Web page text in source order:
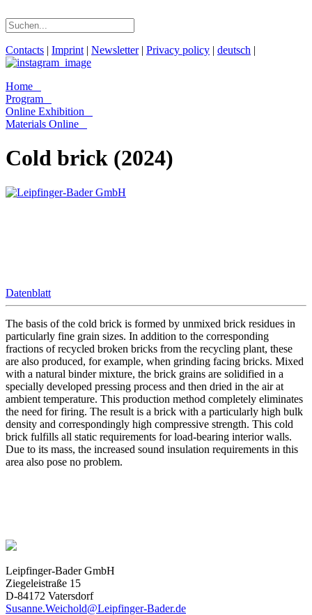
Contacts | Imprint | Newsletter| Privacy policy | deutsch |
Home
Program
Online Exhibition
Materials Online
Cold brick (2024)
Datenblatt
The basis of the cold brick is formed by unmixed brick residues in
particularly fine grain sizes. In addition to the corresponding
fractions of recycled broken bricks from the recycling plant, these
are also produced, for example, when grinding facing bricks. Mixed
with a natural binder mixture, the brick grains are solidified in a
specially developed pressing process and then dried in the air at
ambient temperature. This production method completely eliminates
the need for firing. The result is a brick with a particularly high bulk
density and correspondingly high compressive strength. This cold
brick fulfills all static requirements for load-bearing interior walls.
Due to its mass, the increased sound insulation requirements in this
area also pose no problem.
Leipfinger-Bader GmbH
Ziegeleistraße 15
D-84172 Vatersdorf
Susanne.Weichold@Leipfinger-Bader.de